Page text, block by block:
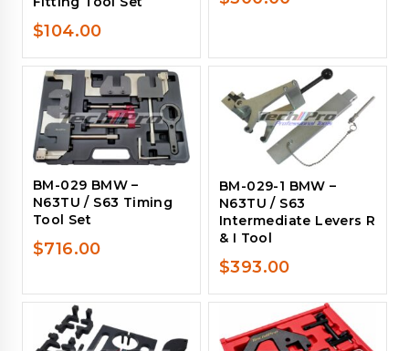
$104.00
BM-029 BMW –
N63TU / S63 Timing
Tool Set
$716.00
BM-029-1 BMW –
N63TU / S63
Intermediate Levers R
& I Tool
$393.00